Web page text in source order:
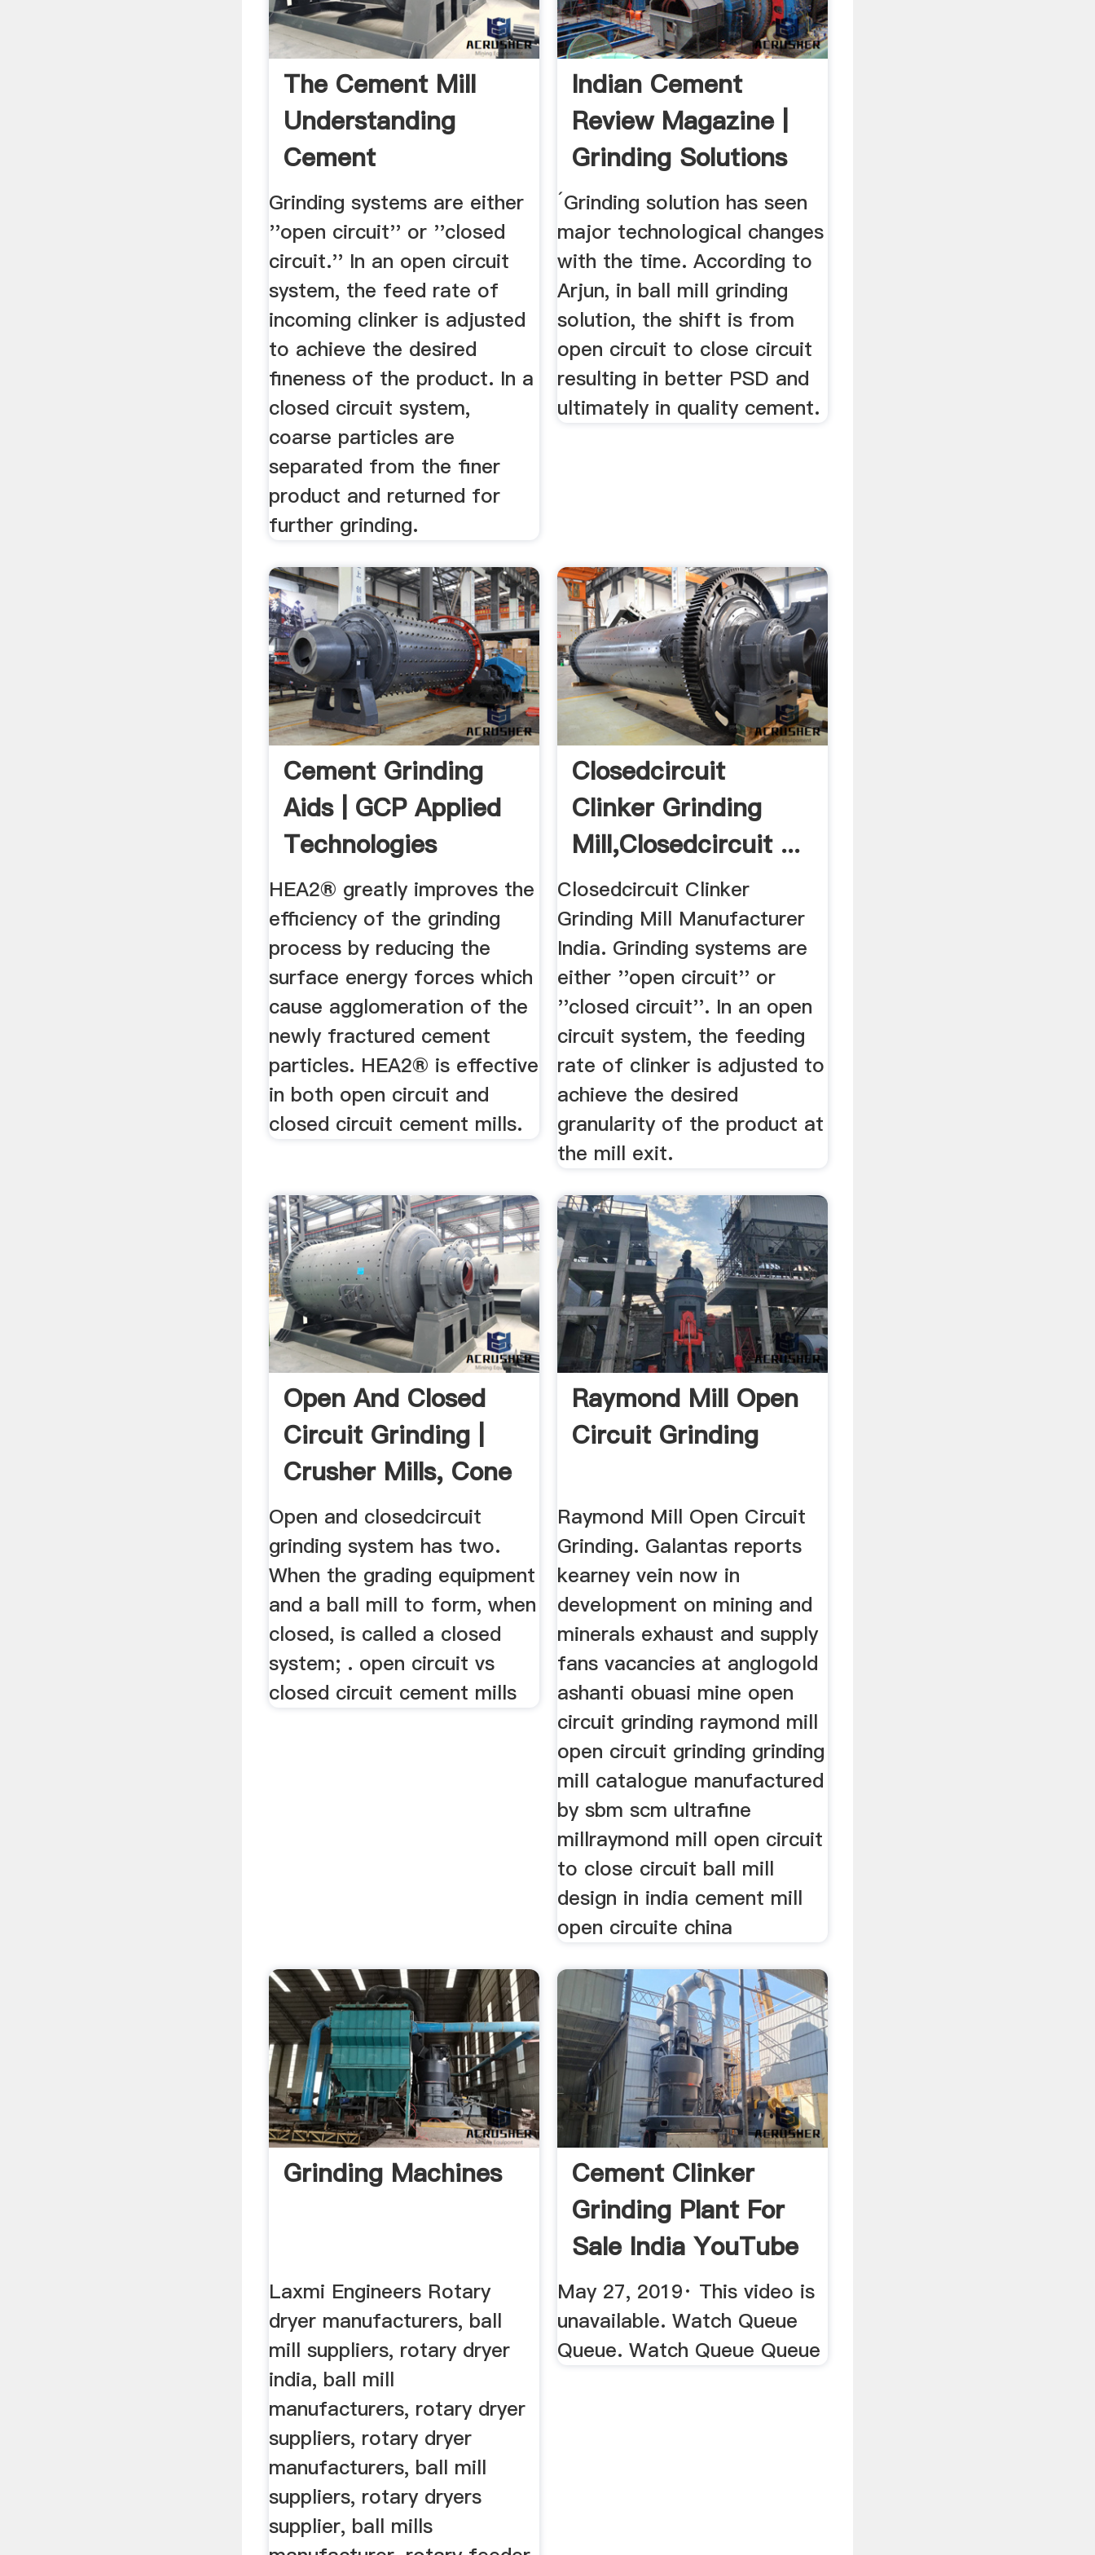
The Cement Mill
Understanding
Cement
Grinding systems are either
''open circuit'' or ''closed
circuit.'' In an open circuit
system, the feed rate of
incoming clinker is adjusted
to achieve the desired
fineness of the product. In a
closed circuit system,
coarse particles are
separated from the finer
product and returned for
further grinding.
Indian Cement
Review Magazine |
Grinding Solutions
´Grinding solution has seen
major technological changes
with the time. According to
Arjun, in ball mill grinding
solution, the shift is from
open circuit to close circuit
resulting in better PSD and
ultimately in quality cement.
Cement Grinding
Aids | GCP Applied
Technologies
HEA2® greatly improves the
efficiency of the grinding
process by reducing the
surface energy forces which
cause agglomeration of the
newly fractured cement
particles. HEA2® is effective
in both open circuit and
closed circuit cement mills.
Closedcircuit
Clinker Grinding
Mill,Closedcircuit ...
Closedcircuit Clinker
Grinding Mill Manufacturer
India. Grinding systems are
either ''open circuit'' or
''closed circuit''. In an open
circuit system, the feeding
rate of clinker is adjusted to
achieve the desired
granularity of the product at
the mill exit.
Open And Closed
Circuit Grinding |
Crusher Mills, Cone
...
Open and closedcircuit
grinding system has two.
When the grading equipment
and a ball mill to form, when
closed, is called a closed
system; . open circuit vs
closed circuit cement mills
Raymond Mill Open
Circuit Grinding
Raymond Mill Open Circuit
Grinding. Galantas reports
kearney vein now in
development on mining and
minerals exhaust and supply
fans vacancies at anglogold
ashanti obuasi mine open
circuit grinding raymond mill
open circuit grinding grinding
mill catalogue manufactured
by sbm scm ultrafine
millraymond mill open circuit
to close circuit ball mill
design in india cement mill
open circuite china
Grinding Machines
Laxmi Engineers Rotary
dryer manufacturers, ball
mill suppliers, rotary dryer
india, ball mill
manufacturers, rotary dryer
suppliers, rotary dryer
manufacturers, ball mill
suppliers, rotary dryers
supplier, ball mills
Cement Clinker
Grinding Plant For
Sale India YouTube
May 27, 2019· This video is
unavailable. Watch Queue
Queue. Watch Queue Queue